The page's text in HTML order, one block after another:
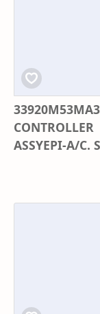
33920M53MA3
CONTROLLER
ASSYEPI-A/C.